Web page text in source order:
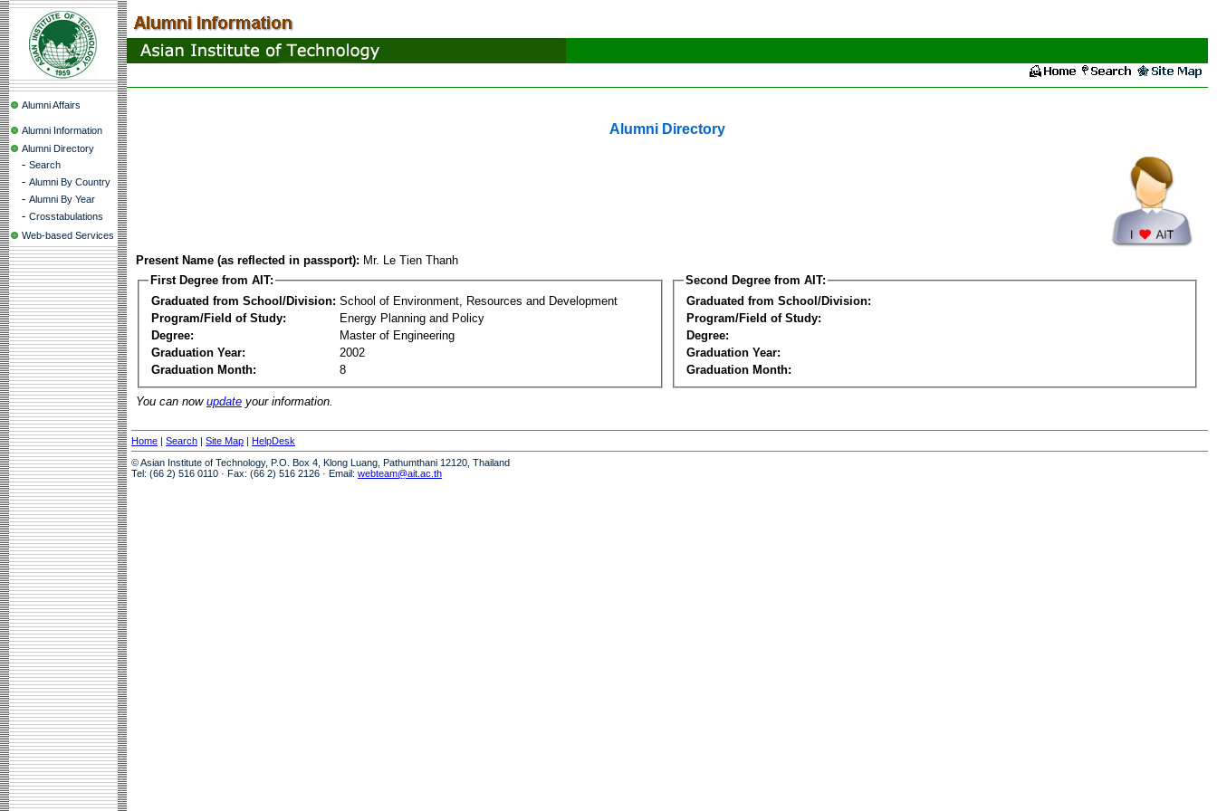
Alumni Affairs
Alumni Information
Alumni Directory
- Search
- Alumni By Country
- Alumni By Year
- Crosstabulations
Web-based Services
Alumni Directory
Present Name (as reflected in passport): Mr. Le Tien Thanh
First Degree from AIT:
Graduated from School/Division: School of Environment, Resources and Development
Program/Field of Study:
Energy Planning and Policy
Degree:
Master of Engineering
Graduation Year:
2002
Graduation Month:
8
Second Degree from AIT:
Graduated from School/Division:
Program/Field of Study:
Degree:
Graduation Year:
Graduation Month:
You can now update your information.
Home | Search | Site Map | HelpDesk
© Asian Institute of Technology, P.O. Box 4, Klong Luang, Pathumthani 12120, Thailand
Tel: (66 2) 516 0110 · Fax: (66 2) 516 2126 · Email: webteam@ait.ac.th